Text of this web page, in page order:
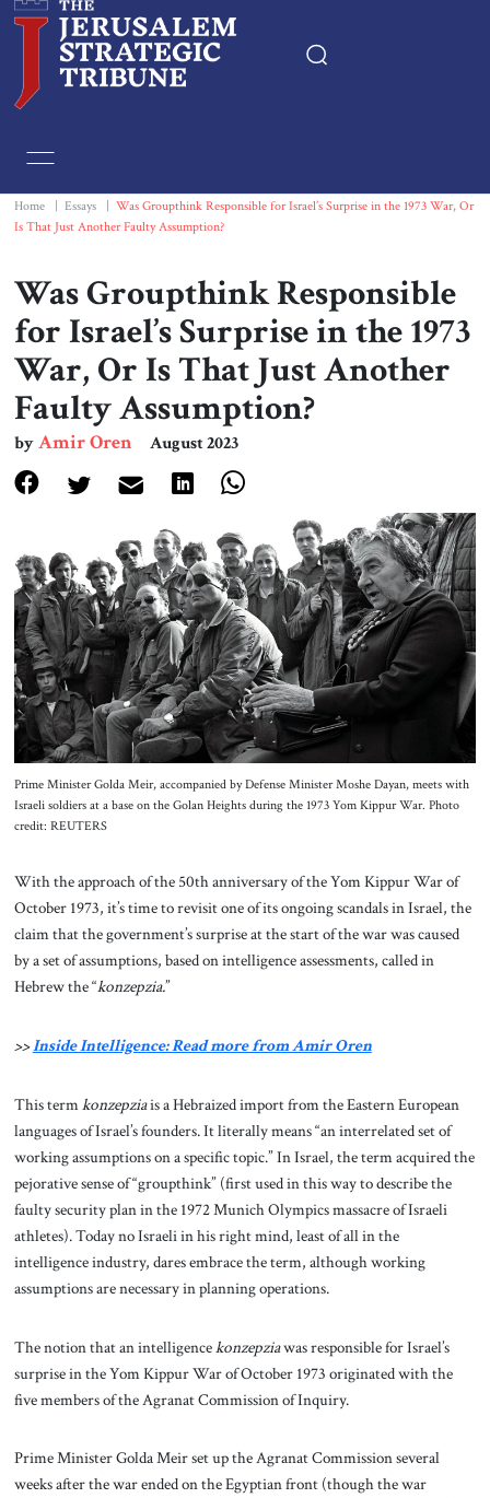
Essays
Book & Movie Reviews
Print
Events
About Us
Contact
Home Essays
Was Groupthink Responsible for Israel’s Surprise in the 1973 War, Or
Is That Just Another Faulty Assumption?
Was Groupthink Responsible
for Israel’s Surprise in the 1973
War, Or Is That Just Another
Faulty Assumption?
byAmir Oren August 2023
Prime Minister Golda Meir, accompanied by Defense Minister Moshe Dayan, meets with
Israeli soldiers at a base on the Golan Heights during the 1973 Yom Kippur War. Photo
credit: REUTERS
With the approach of the 50th anniversary of the Yom Kippur War of
October 1973, it’s time to revisit one of its ongoing scandals in Israel, the
claim that the government’s surprise at the start of the war was caused
by a set of assumptions, based on intelligence assessments, called in
Hebrew the “konzepzia.”
>>Inside Intelligence: Read more from Amir Oren
This termkonzepziais a Hebraized import from the Eastern European
languages of Israel’s founders. It literally means “an interrelated set of
working assumptions on a specific topic.” In Israel, the term acquired the
pejorative sense of “groupthink” (first used in this way to describe the
faulty security plan in the 1972 Munich Olympics massacre of Israeli
athletes). Today no Israeli in his right mind, least of all in the
intelligence industry, dares embrace the term, although working
assumptions are necessary in planning operations.
The notion that an intelligencekonzepziawas responsible for Israel’s
surprise in the Yom Kippur War of October 1973 originated with the
five members of the Agranat Commission of Inquiry.
Prime Minister Golda Meir set up the Agranat Commission several
weeks after the war ended on the Egyptian front (though the war